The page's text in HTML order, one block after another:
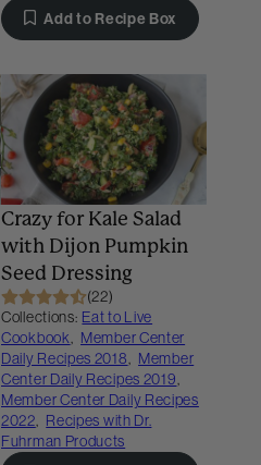
Add to Recipe Box
Crazy for Kale Salad
with Dijon Pumpkin
Seed Dressing
(22)
Collections: Eat to Live
Cookbook, Member Center
Daily Recipes 2018, Member
Center Daily Recipes 2019,
Member Center Daily Recipes
2022, Recipes with Dr.
Fuhrman Products